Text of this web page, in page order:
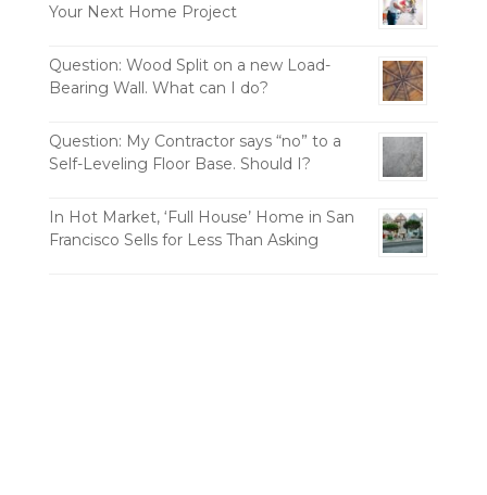
Your Next Home Project
Question: Wood Split on a new Load-
Bearing Wall. What can I do?
Question: My Contractor says “no” to a
Self-Leveling Floor Base. Should I?
In Hot Market, ‘Full House’ Home in San
Francisco Sells for Less Than Asking